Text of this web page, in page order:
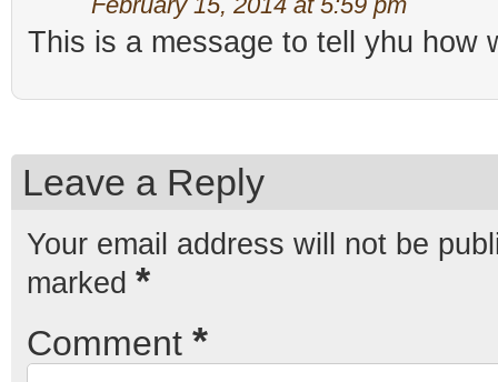
This is a message to tell yhu how
Leave a Reply
Your email address will not be
marked *
Comment *